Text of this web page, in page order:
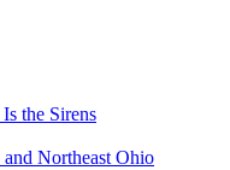
the Sirens
and Northeast Ohio